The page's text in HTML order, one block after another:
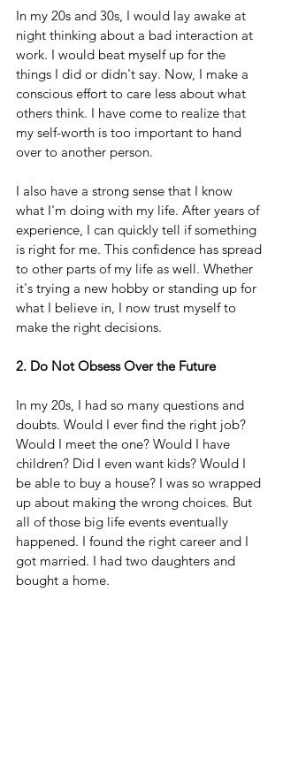
In my 20s and 30s, I would lay awake at
night thinking about a bad interaction at
work. I would beat myself up for the
things I did or didn't say. Now, I make a
conscious effort to care less about what
others think. I have come to realize that
my self-worth is too important to hand
over to another person.
I also have a strong sense that I know
what I'm doing with my life. After years of
experience, I can quickly tell if something
is right for me. This confidence has spread
to other parts of my life as well. Whether
it's trying a new hobby or standing up for
what I believe in, I now trust myself to
make the right decisions.
2. Do Not Obsess Over the Future
In my 20s, I had so many questions and
doubts. Would I ever find the right job?
Would I meet the one? Would I have
children? Did I even want kids? Would I
be able to buy a house? I was so wrapped
up about making the wrong choices. But
all of those big life events eventually
happened. I found the right career and I
got married. I had two daughters and
bought a home.